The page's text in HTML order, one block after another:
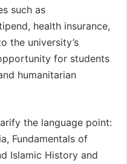
such as
health insurance,
the university’s
for students
humanitarian
the language point:
Fundamentals of
Islamic History and